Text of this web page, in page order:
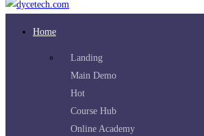
Home
Landing
Main Demo
Hot
Course Hub
Online Academy